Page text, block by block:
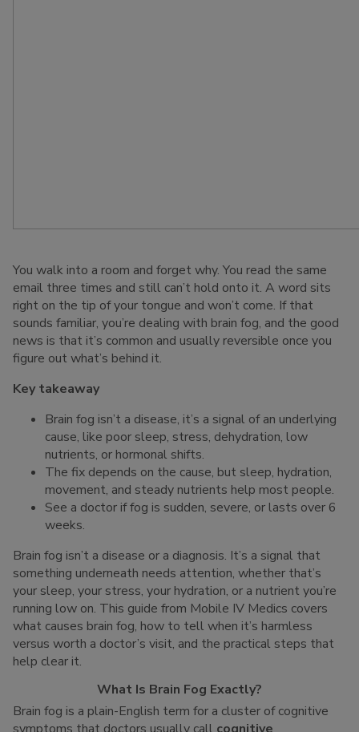
You walk into a room and forget why. You read the same
email three times and still can’t hold onto it. A word sits
right on the tip of your tongue and won’t come. If that
sounds familiar, you’re dealing with brain fog, and the good
news is that it’s common and usually reversible once you
figure out what’s behind it.
Key takeaway
Brain fog isn’t a disease, it’s a signal of an underlying
cause, like poor sleep, stress, dehydration, low
nutrients, or hormonal shifts.
The fix depends on the cause, but sleep, hydration,
movement, and steady nutrients help most people.
See a doctor if fog is sudden, severe, or lasts over 6
weeks.
Brain fog isn’t a disease or a diagnosis. It’s a signal that
something underneath needs attention, whether that’s
your sleep, your stress, your hydration, or a nutrient you’re
running low on. This guide from Mobile IV Medics covers
what causes brain fog, how to tell when it’s harmless
versus worth a doctor’s visit, and the practical steps that
help clear it.
What Is Brain Fog Exactly?
Brain fog is a plain-English term for a cluster of cognitive